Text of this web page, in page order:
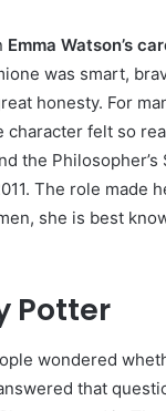
Emma Watson’s
was smart,
honesty. For
felt so
the
The role
she is best
Potter
wondered
that